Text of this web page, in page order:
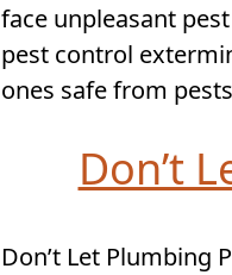
face unpleasant
pest control
ones safe from
Don’t
Don’t Let Plumbing